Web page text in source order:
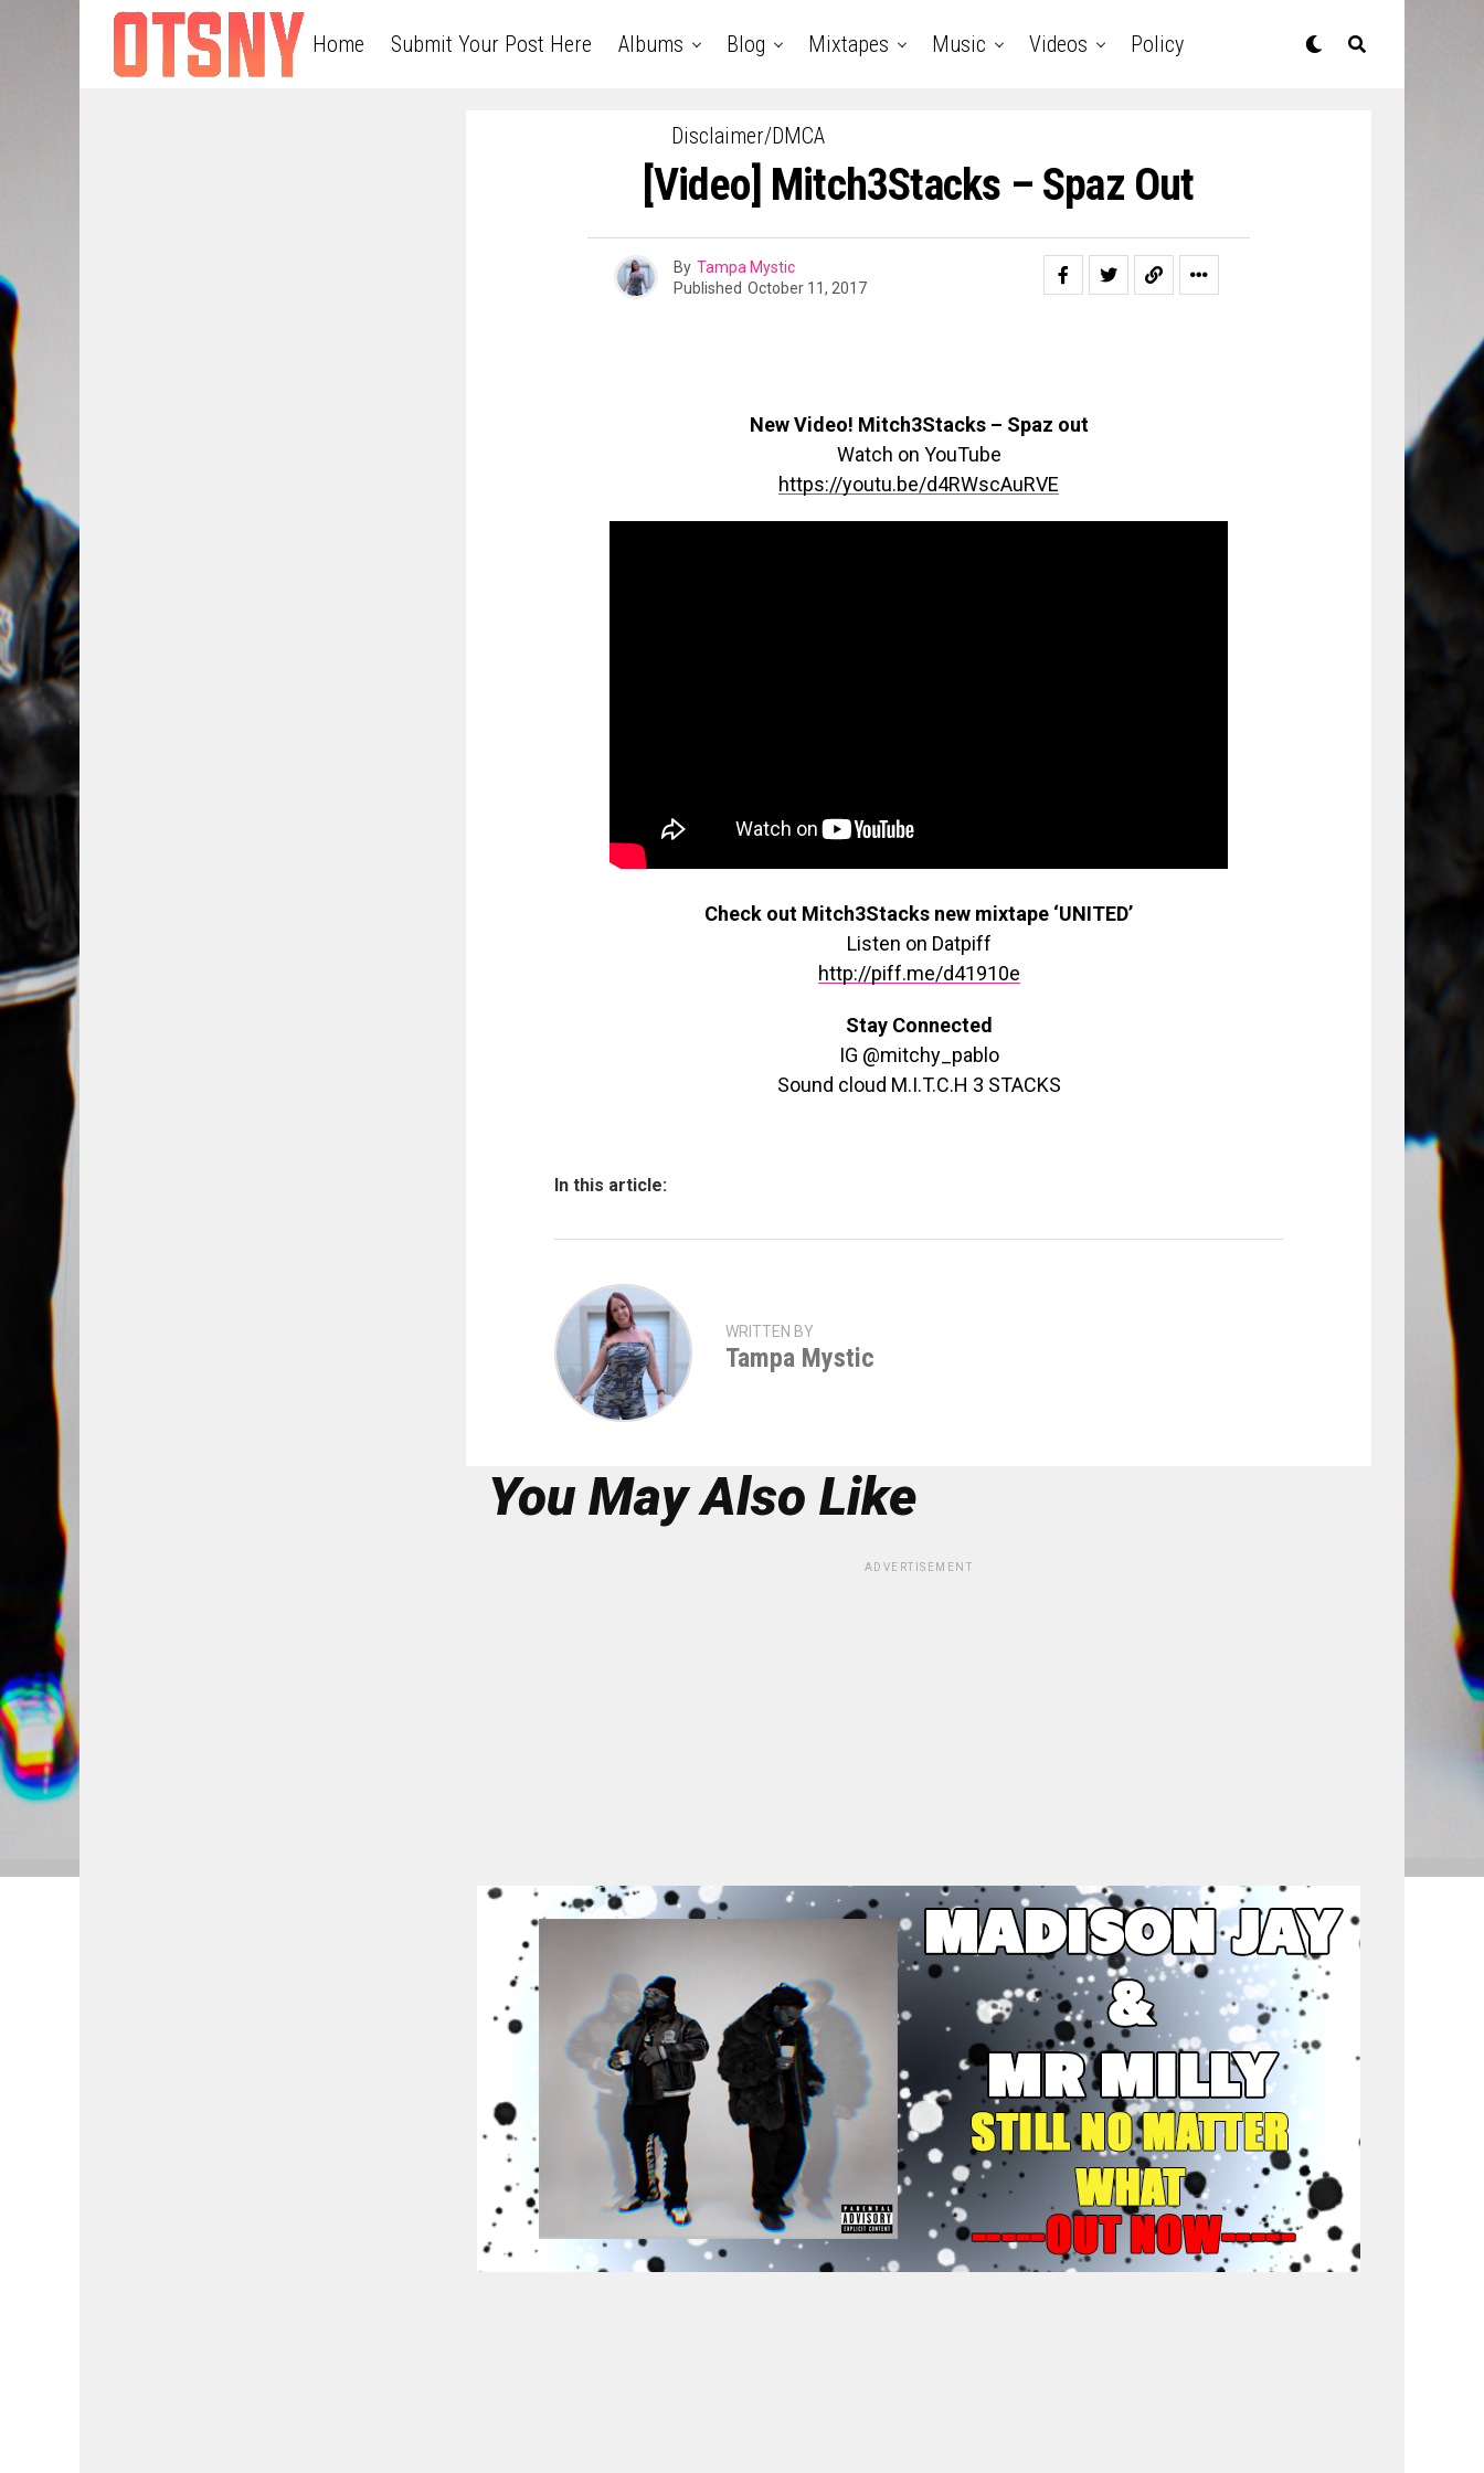
Home Submit Your Post Here Albums Blog Mixtapes Music Videos Policy
Disclaimer/DMCA
[Video] Mitch3Stacks – Spaz Out
By Tampa Mystic
Published October 11, 2017
New Video! Mitch3Stacks – Spaz out
Watch on YouTube
https://youtu.be/d4RWscAuRVE
Check out Mitch3Stacks new mixtape ‘UNITED’
Listen on Datpiff
http://piff.me/d41910e
Stay Connected
IG @mitchy_pablo
Sound cloud M.I.T.C.H 3 STACKS
In this article:
WRITTEN BY
Tampa Mystic
You May Also Like
ADVERTISEMENT